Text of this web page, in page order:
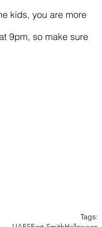
9pm, so make sure
Tags: